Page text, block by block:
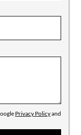
Privacy Policyand